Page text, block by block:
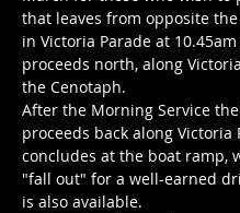
that leaves from opposite
in Victoria Parade at
proceeds north, along
the Cenotaph.
After the Morning Service
proceeds back along Victoria
concludes at the boat ramp,
"fall out" for a well-earned
is also available.